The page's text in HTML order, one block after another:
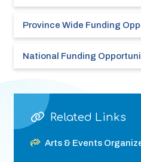
Province Wide Funding
National Funding
Related Links
Arts & Events